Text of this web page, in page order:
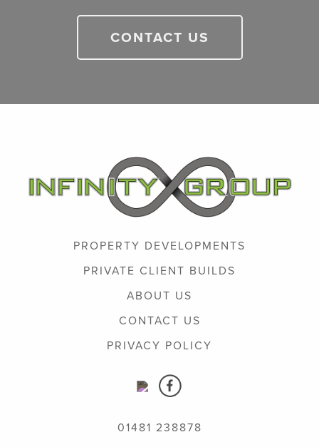
CONTACT US
PROPERTY DEVELOPMENTS
PRIVATE CLIENT BUILDS
ABOUT US
CONTACT US
PRIVACY POLICY
01481 238878